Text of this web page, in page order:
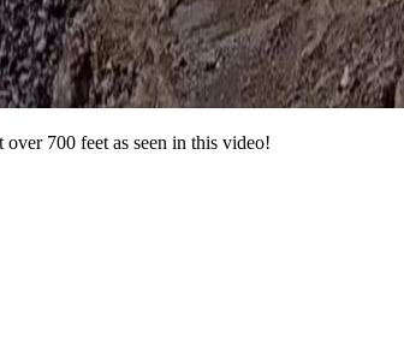
700 feet as seen in this video!